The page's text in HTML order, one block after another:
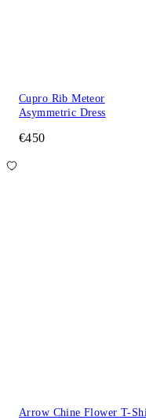
Cupro Rib Meteor
Asymmetric Dress
€450
Arrow Chine Flower T-